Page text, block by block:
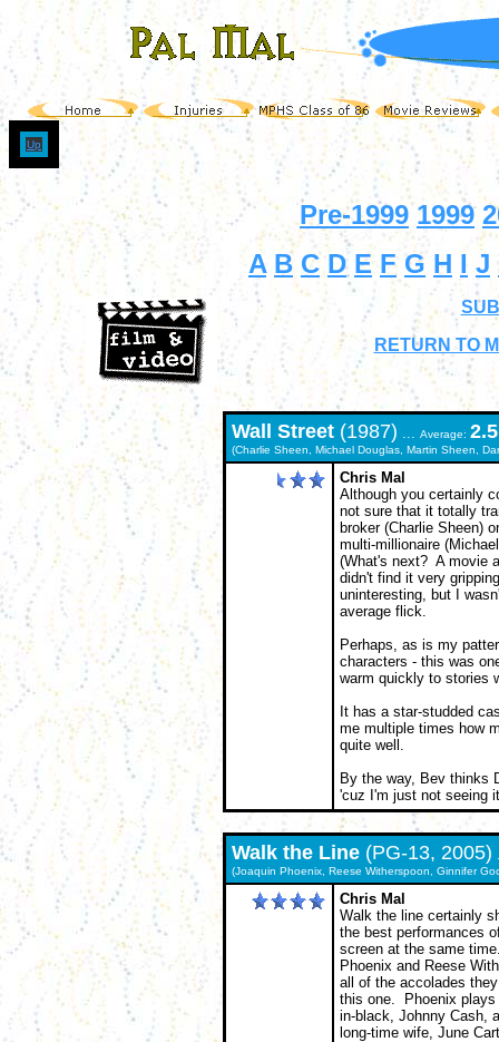
Up
Pre-1999 1999
A B C D E F G H I J
RETURN TO
Wall Street(1987) ... Average: 2.5
(Charlie Sheen, Michael Douglas, Martin Sheen,
Chris Mal
Although you certainly
not sure that it totally
broker (Charlie Sheen)
multi-millionaire
(What's next? A movie
didn't find it very
uninteresting, but I
average flick.
Perhaps, as is my
characters - this was
warm quickly to stories
It has a star-studded
me multiple times how
quite well.
By the way, Bev thinks
'cuz I'm just not seeing
Walk the Line (PG-13, 2005)
(Joaquin Phoenix, Reese Witherspoon, Ginnifer
Chris Mal
Walk the line certainly
the best performances
screen at the same
Phoenix and Reese
all of the accolades
this one. Phoenix plays
in-black, Johnny Cash,
long-time wife, June